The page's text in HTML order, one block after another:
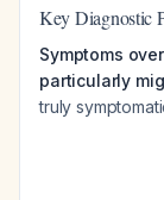
Key Diagnostic
Symptoms
particularly
truly